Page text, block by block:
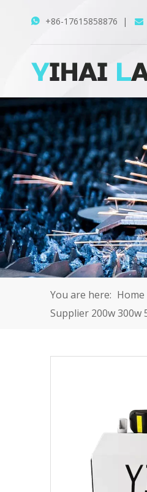
 +86-17615858876 | 
You are here: Home
Supplier 200w 300w